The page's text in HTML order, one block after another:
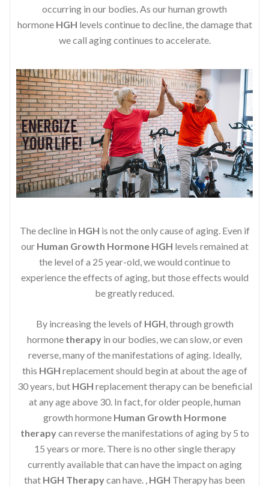
occurring in our bodies. As our human growth
hormone HGH levels continue to decline, the damage that
we call aging continues to accelerate.
The decline in HGH is not the only cause of aging. Even if
our Human Growth Hormone HGH levels remained at
the level of a 25 year-old, we would continue to
experience the effects of aging, but those effects would
be greatly reduced.
By increasing the levels of HGH, through growth
hormone therapyin our bodies, we can slow, or even
reverse, many of the manifestations of aging. Ideally,
this HGH replacement should begin at about the age of
30 years, but HGH replacement therapy can be beneficial
at any age above 30. In fact, for older people, human
growth hormone Human Growth Hormone
therapycan reverse the manifestations of aging by 5 to
15 years or more. There is no other single therapy
currently available that can have the impact on aging
that HGH Therapycan have. , HGH Therapy has been